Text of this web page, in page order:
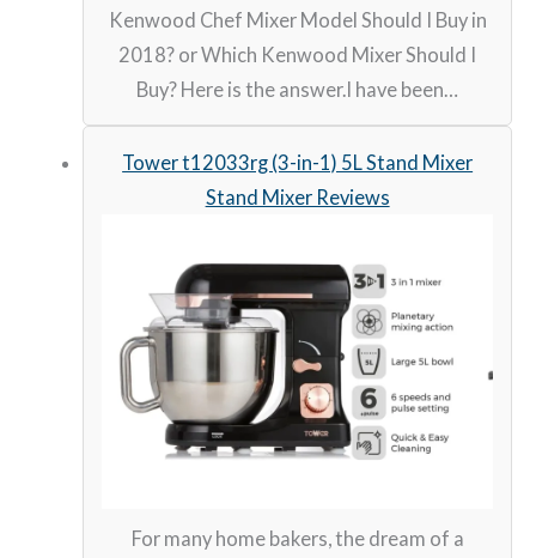
Kenwood Chef Mixer Model Should I Buy in
2018? or Which Kenwood Mixer Should I
Buy? Here is the answer.I have been…
Tower t12033rg (3-in-1) 5L Stand Mixer
Stand Mixer Reviews
For many home bakers, the dream of a